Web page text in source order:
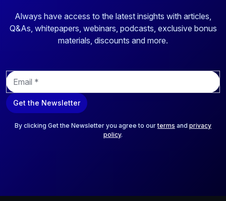
Always have access to the latest insights with articles,
Q&As, whitepapers, webinars, podcasts, exclusive bonus
materials, discounts and more.
E
m
a
i
Get the Newsletter
By clicking Get the Newsletter you agree to ourterms and privacy
policy.